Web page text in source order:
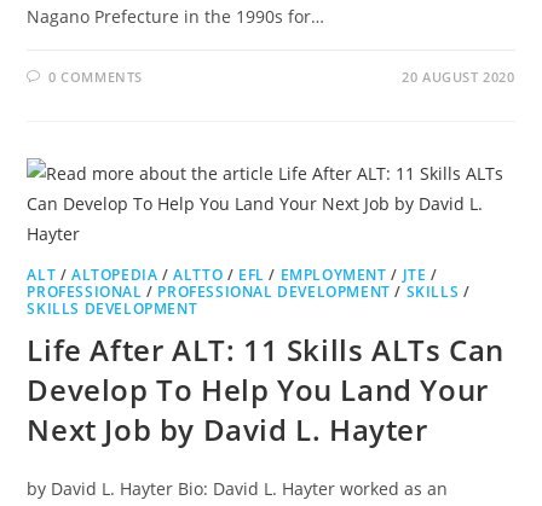
Nagano Prefecture in the 1990s for…
0 COMMENTS 20 AUGUST 2020
ALT /ALTOPEDIA /ALTTO / EFL / EMPLOYMENT / JTE /
PROFESSIONAL / PROFESSIONAL DEVELOPMENT / SKILLS /
SKILLS DEVELOPMENT
Life After ALT: 11 Skills ALTs Can
Develop To Help You Land Your
Next Job by David L. Hayter
by David L. Hayter Bio: David L. Hayter worked as an